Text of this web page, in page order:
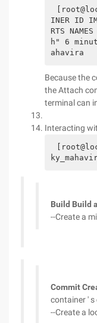
INER ID
RTS
h" 6
ahavira
Because the
the Attach
terminal can
Interacting
Build Build
--Create a
Commit
container '
--Create a